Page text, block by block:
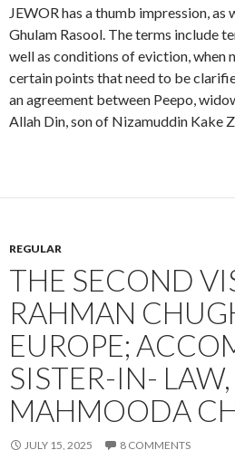
JEWOR has a thumb impression,
Ghulam Rasool. The terms include
well as conditions of eviction, when
certain points that need to be
an agreement between Peepo,
Allah Din, son of Nizamuddin Kake
REGULAR
THE SECOND
RAHMAN
EUROPE;
SISTER-IN-
MAHMOODA
JULY 15, 2025 8 COMMENTS